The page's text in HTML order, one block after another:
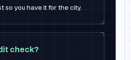
so you have it for the city.
check?